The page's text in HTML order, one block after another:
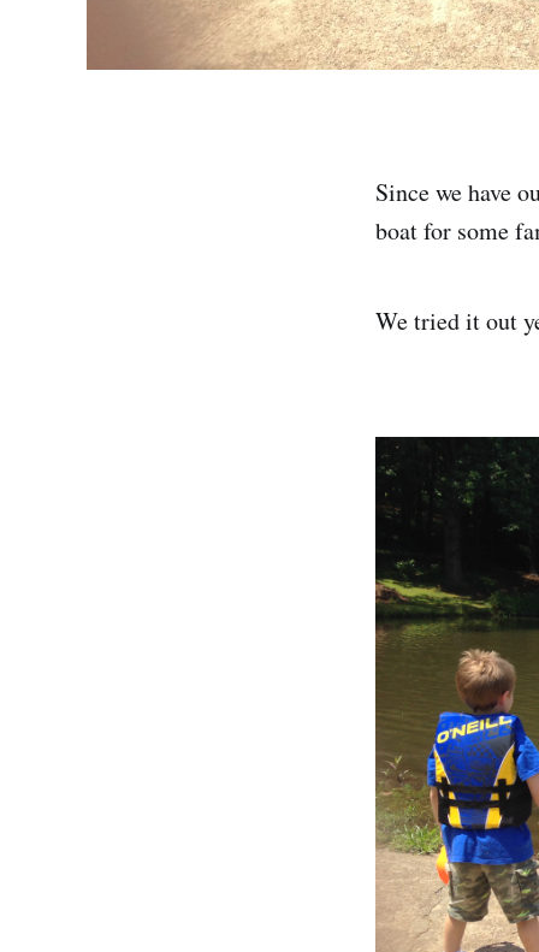
Since we have
boat for some
We tried it out